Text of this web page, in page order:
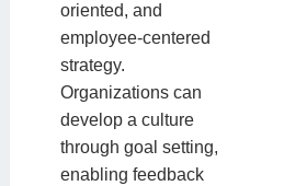
oriented, and
employee-centered
strategy.
Organizations can
develop a culture
through goal setting,
enabling feedback